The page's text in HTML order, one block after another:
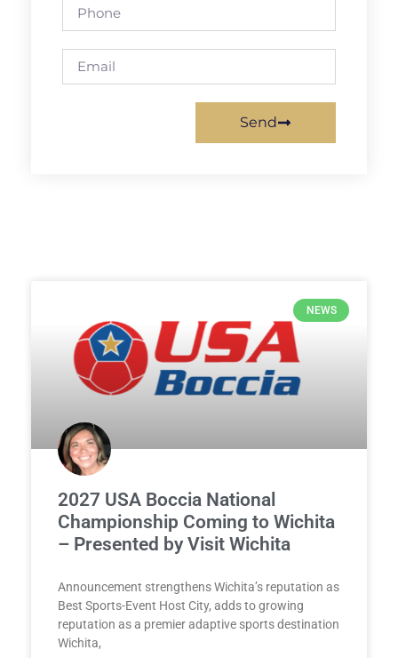
Send
NEWS
2027 USA Boccia National
Championship Coming to Wichita
– Presented by Visit Wichita
Announcement strengthens Wichita’s reputation as
Best Sports-Event Host City, adds to growing
reputation as a premier adaptive sports destination
Wichita,